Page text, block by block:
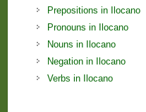
Prepositions in Ilocano
Pronouns in Ilocano
Nouns in Ilocano
Negation in Ilocano
Verbs in Ilocano